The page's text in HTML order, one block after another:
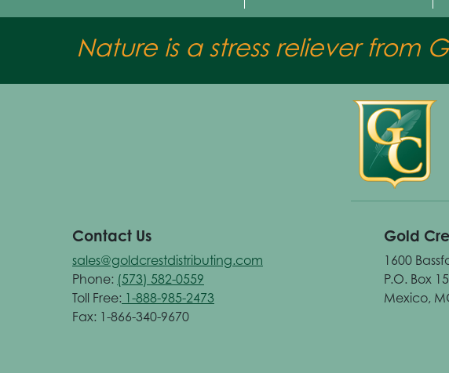
Nature is a stress reliever from
Contact Us
sales@goldcrestdistributing.com
Phone: (573) 582-0559
Toll Free: 1-888-985-2473
Fax: 1-866-340-9670
Gold
1600
P.O. Box
Mexico,